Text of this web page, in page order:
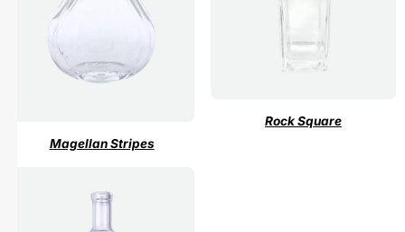
Magellan Stripes
Rock Square